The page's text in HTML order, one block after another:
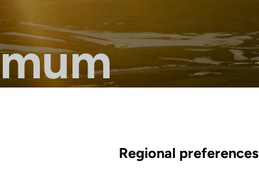
reference in endurance bikes.
Regional preferences